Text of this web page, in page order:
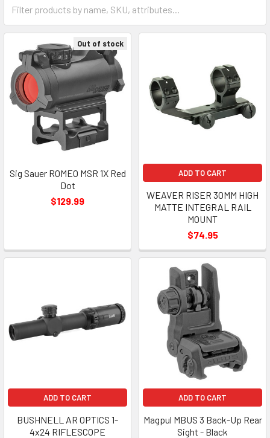
Out of stock
Sig Sauer ROMEO MSR 1X Red
Dot
$129.99
ADD TO CART
WEAVER RISER 30MM HIGH
MATTE INTEGRAL RAIL
MOUNT
$74.95
ADD TO CART
BUSHNELL AR OPTICS 1-
4x24 RIFLESCOPE
ADD TO CART
Magpul MBUS 3 Back-Up Rear
Sight - Black